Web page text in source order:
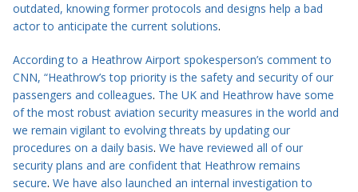
outdated, knowing former protocols and designs help a bad
actor to anticipate the current solutions.
According to a Heathrow Airport spokesperson’s comment to
CNN, “Heathrow’s top priority is the safety and security of our
passengers and colleagues. The UK and Heathrow have some
of the most robust aviation ­security measures in the world and
we remain vigilant to evolving threats by updating our
procedures on a daily basis. We have reviewed all ofour
security plans and are confident that Heathrow remains
secure. We have also launched an internal investigation to